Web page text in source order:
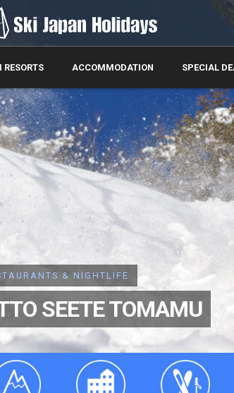
RESORTS ACCOMMODATION SPECIAL
& NIGHTLIFE
SEETE TOMAMU